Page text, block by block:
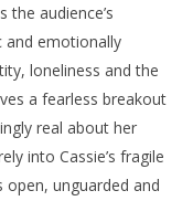
the audience’s
and emotionally
loneliness and the
a fearless breakout
real about her
into Cassie’s fragile
unguarded and